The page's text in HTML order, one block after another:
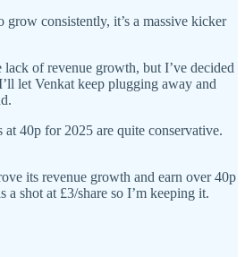
grow consistently, it’s a massive kicker
lack of revenue growth, but I’ve decided
let Venkat keep plugging away and
at 40p for 2025 are quite conservative.
its revenue growth and earn over 40p
a shot at £3/share so I’m keeping it.